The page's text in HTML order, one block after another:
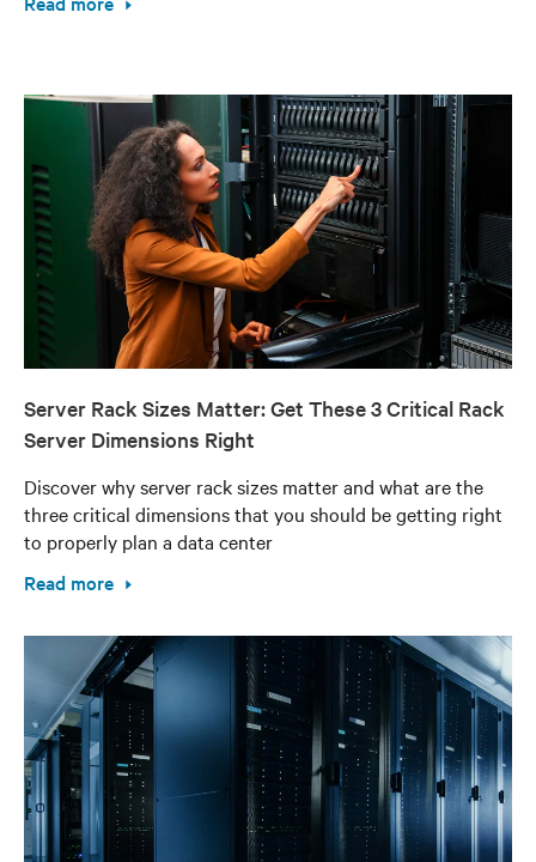
Server Rack Sizes Matter: Get These 3 Critical Rack
Server Dimensions Right
Discover why server rack sizes matter and what are the
three critical dimensions that you should be getting right
to properly plan a data center
Read more